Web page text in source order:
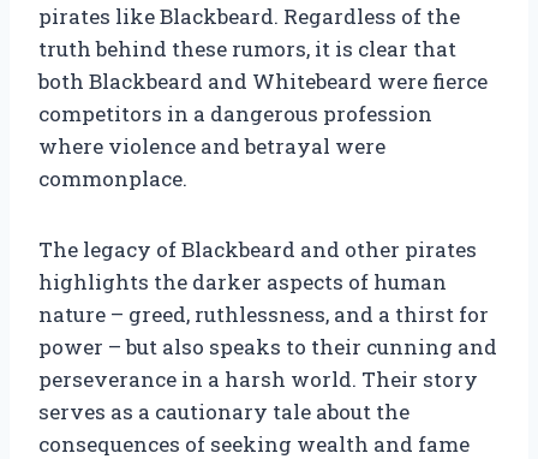
pirates like Blackbeard. Regardless of the
truth behind these rumors, it is clear that
both Blackbeard and Whitebeard were fierce
competitors in a dangerous profession
where violence and betrayal were
commonplace.
The legacy of Blackbeard and other pirates
highlights the darker aspects of human
nature – greed, ruthlessness, and a thirst for
power – but also speaks to their cunning and
perseverance in a harsh world. Their story
serves as a cautionary tale about the
consequences of seeking wealth and fame